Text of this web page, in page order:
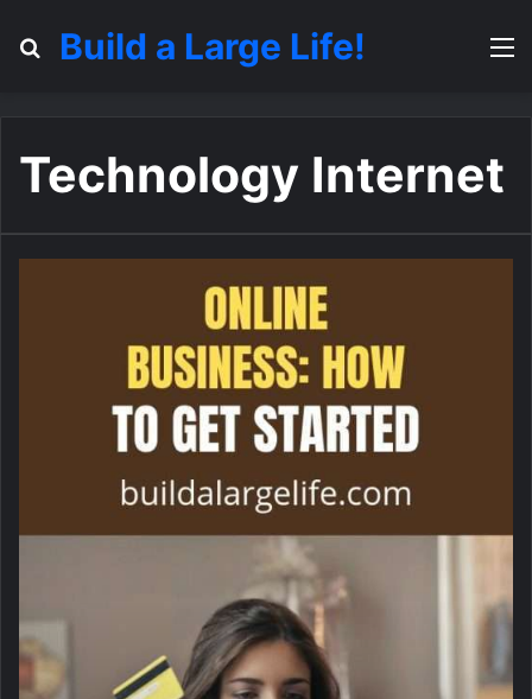
Search for
Build a Large Life!
Technology Internet